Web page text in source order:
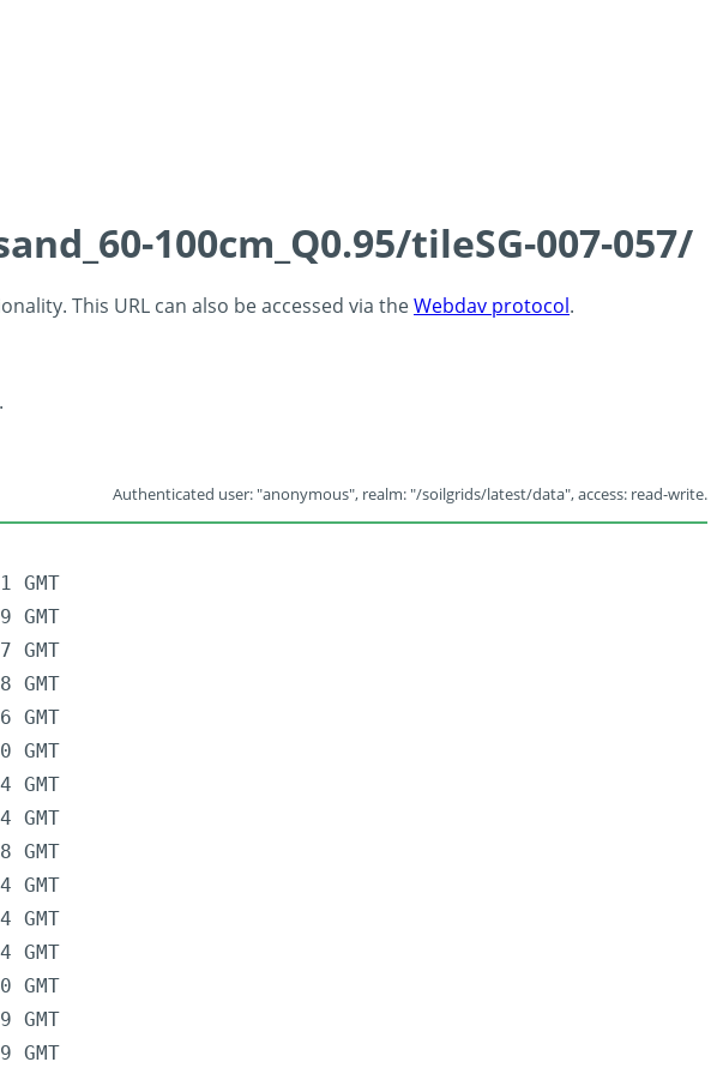
100cm_Q0.95/tileSG-007-057/
This URL can also be accessed via theWebdav protocol.
.
Authenticated user: "anonymous", realm: "/soilgrids/latest/data", access: read-write.
GMT
GMT
GMT
GMT
GMT
GMT
GMT
GMT
GMT
GMT
GMT
GMT
GMT
GMT
GMT